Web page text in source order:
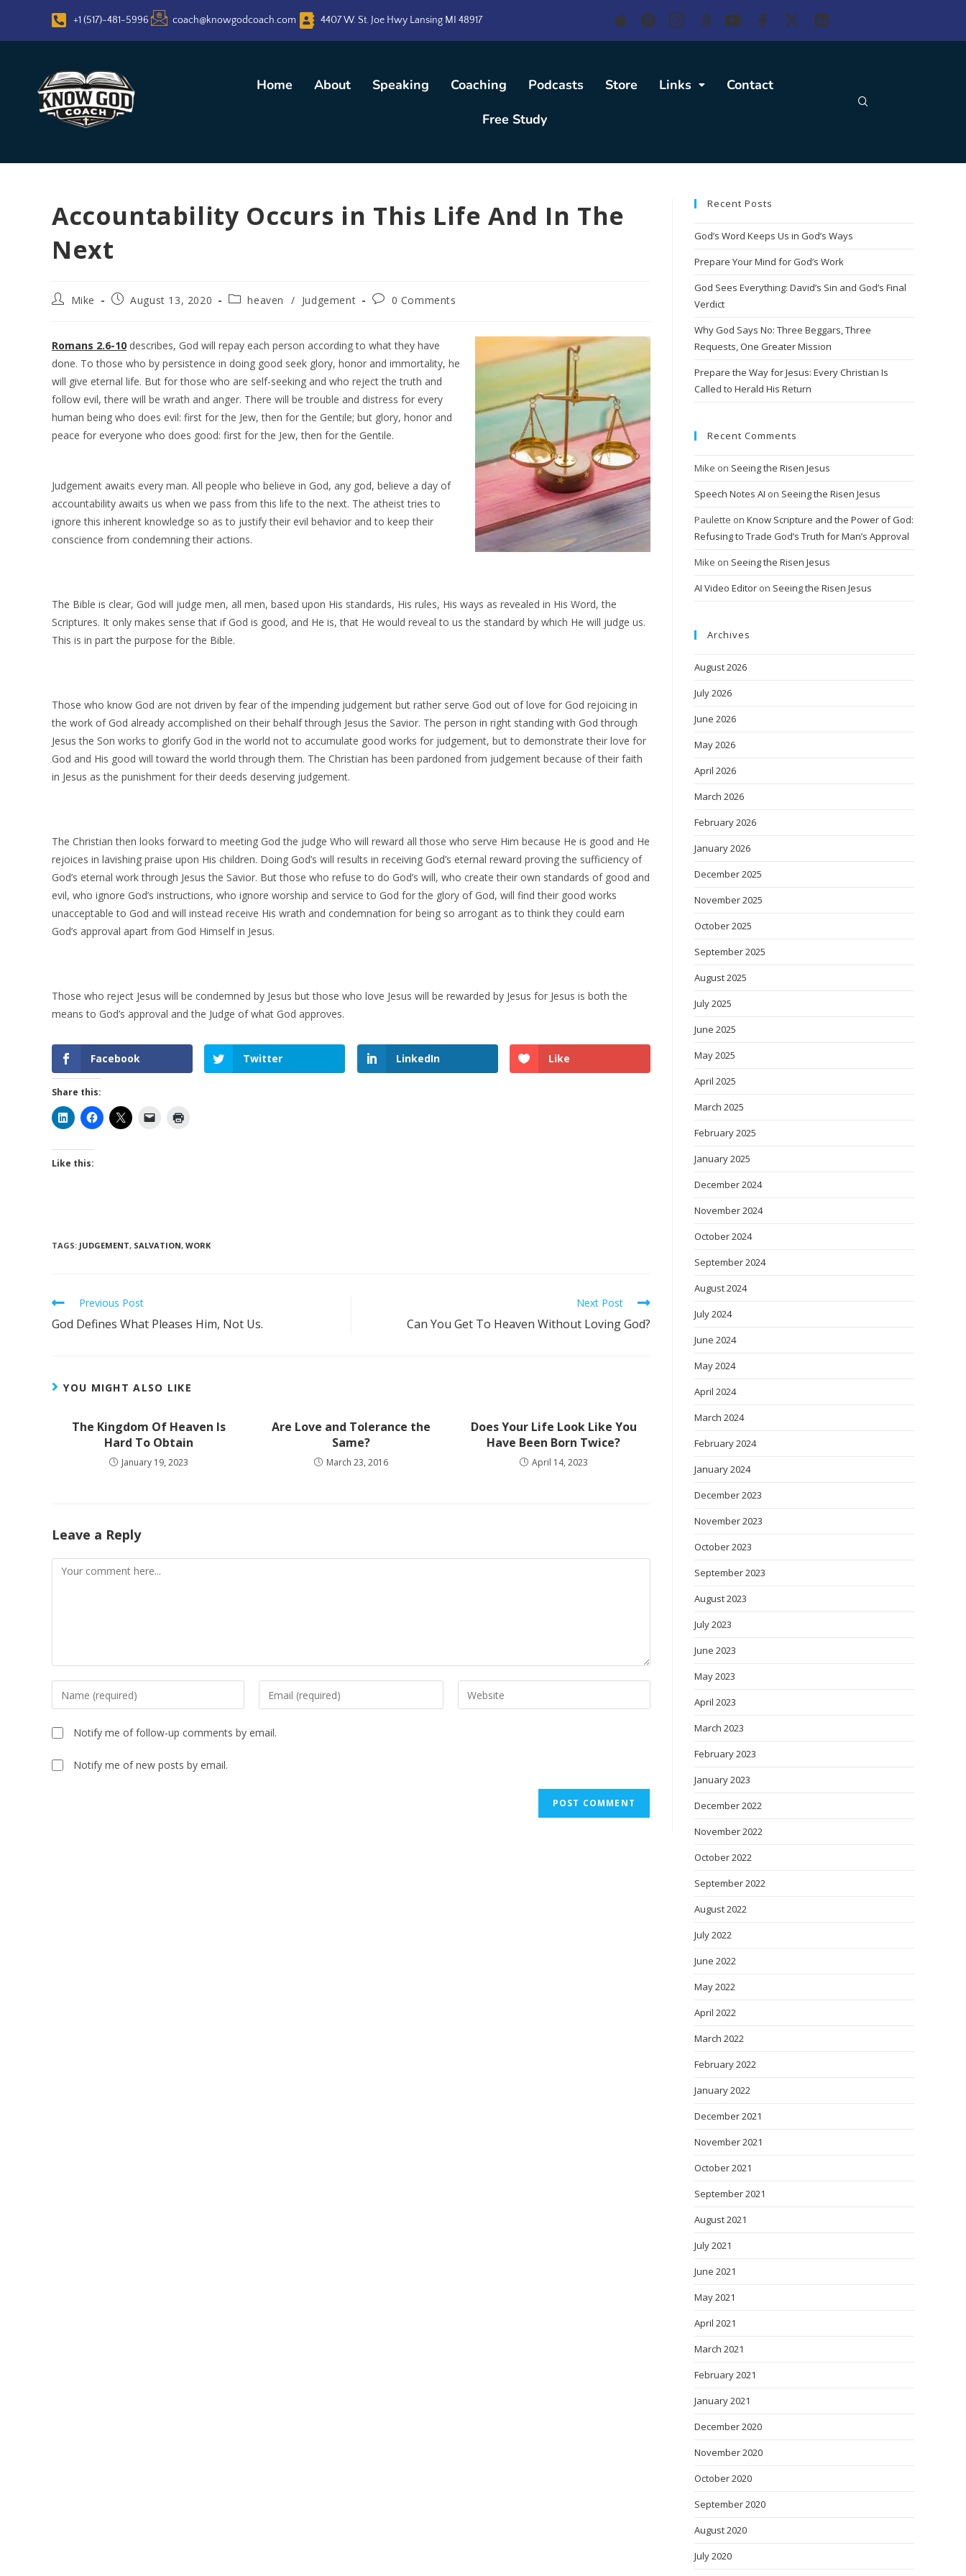
+1 (517)-481-5996 coach@knowgodcoach.com 4407 W. St. Joe Hwy Lansing MI 48917
Home About Speaking Coaching Podcasts Store Links
Contact
Free Study
Accountability Occurs in This Life And In The
Next
Mike August 13, 2020 heaven / Judgement 0 Comments
Romans 2.6-10 describes, God will repay each person according to what they have
done. To those who by persistence in doing good seek glory, honor and immortality, he
will give eternal life. But for those who are self-seeking and who reject the truth and
follow evil, there will be wrath and anger. There will be trouble and distress for every
human being who does evil: first for the Jew, then for the Gentile; but glory, honor and
peace for everyone who does good: first for the Jew, then for the Gentile.
Judgement awaits every man. All people who believe in God, any god, believe a day of
accountability awaits us when we pass from this life to the next. The atheist tries to
ignore this inherent knowledge so as to justify their evil behavior and to keep their
conscience from condemning their actions.
The Bible is clear, God will judge men, all men, based upon His standards, His rules, His ways as revealed in His Word, the
Scriptures. It only makes sense that if God is good, and He is, that He would reveal to us the standard by which He will judge us.
This is in part the purpose for the Bible.
Those who know God are not driven by fear of the impending judgement but rather serve God out of love for God rejoicing in
the work of God already accomplished on their behalf through Jesus the Savior. The person in right standing with God through
Jesus the Son works to glorify God in the world not to accumulate good works for judgement, but to demonstrate their love for
God and His good will toward the world through them. The Christian has been pardoned from judgement because of their faith
in Jesus as the punishment for their deeds deserving judgement.
The Christian then looks forward to meeting God the judge Who will reward all those who serve Him because He is good and He
rejoices in lavishing praise upon His children. Doing God’s will results in receiving God’s eternal reward proving the sufficiency of
God’s eternal work through Jesus the Savior. But those who refuse to do God’s will, who create their own standards of good and
evil, who ignore God’s instructions, who ignore worship and service to God for the glory of God, will find their good works
unacceptable to God and will instead receive His wrath and condemnation for being so arrogant as to think they could earn
God’s approval apart from God Himself in Jesus.
Those who reject Jesus will be condemned by Jesus but those who love Jesus will be rewarded by Jesus for Jesus is both the
means to God’s approval and the Judge of what God approves.
Facebook Twitter LinkedIn Like
Share this:
Like this:
TAGS: JUDGEMENT, SALVATION, WORK
Previous Post
God Defines What Pleases Him, Not Us.
Next Post
Can You Get To Heaven Without Loving God?
YOU MIGHT ALSO LIKE
The Kingdom Of Heaven Is
Hard To Obtain
January 19, 2023
Are Love and Tolerance the
Same?
March 23, 2016
Does Your Life Look Like You
Have Been Born Twice?
April 14, 2023
Leave a Reply
Notify me of follow-up comments by email.
Notify me of new posts by email.
Recent Posts
God’s Word Keeps Us in God’s Ways
Prepare Your Mind for God’s Work
God Sees Everything: David’s Sin and God’s Final
Verdict
Why God Says No: Three Beggars, Three
Requests, One Greater Mission
Prepare the Way for Jesus: Every Christian Is
Called to Herald His Return
Recent Comments
Mike on Seeing the Risen Jesus
Speech Notes AI on Seeing the Risen Jesus
Paulette on Know Scripture and the Power of God:
Refusing to Trade God’s Truth for Man’s Approval
Mike on Seeing the Risen Jesus
AI Video Editor on Seeing the Risen Jesus
Archives
August 2026
July 2026
June 2026
May 2026
April 2026
March 2026
February 2026
January 2026
December 2025
November 2025
October 2025
September 2025
August 2025
July 2025
June 2025
May 2025
April 2025
March 2025
February 2025
January 2025
December 2024
November 2024
October 2024
September 2024
August 2024
July 2024
June 2024
May 2024
April 2024
March 2024
February 2024
January 2024
December 2023
November 2023
October 2023
September 2023
August 2023
July 2023
June 2023
May 2023
April 2023
March 2023
February 2023
January 2023
December 2022
November 2022
October 2022
September 2022
August 2022
July 2022
June 2022
May 2022
April 2022
March 2022
February 2022
January 2022
December 2021
November 2021
October 2021
September 2021
August 2021
July 2021
June 2021
May 2021
April 2021
March 2021
February 2021
January 2021
December 2020
November 2020
October 2020
September 2020
August 2020
July 2020